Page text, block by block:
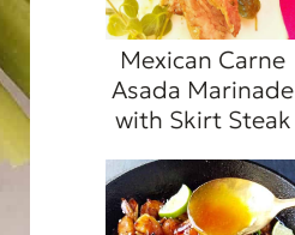
Mexican Carne
Asada Marinade
with Skirt Steak